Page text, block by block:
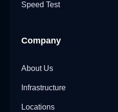
Speed Test
Company
About Us
Infrastructure
Locations